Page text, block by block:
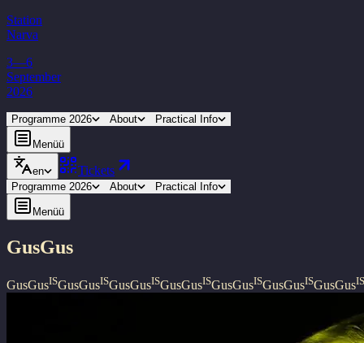
Station
Narva
3—6
September
2026
Programme 2026 About Practical Info
Menüü
en Tickets
Programme 2026 About Practical Info
Menüü
GusGus
GusGusISGusGusISGusGusISGusGusISGusGusISGusGusISGusGusIS